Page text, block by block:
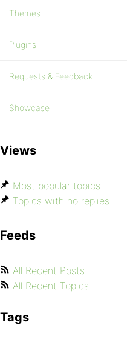
Themes
Plugins
Requests & Feedback
Showcase
Views
Most popular topics
Topics with no replies
Feeds
All Recent Posts
All Recent Topics
Tags